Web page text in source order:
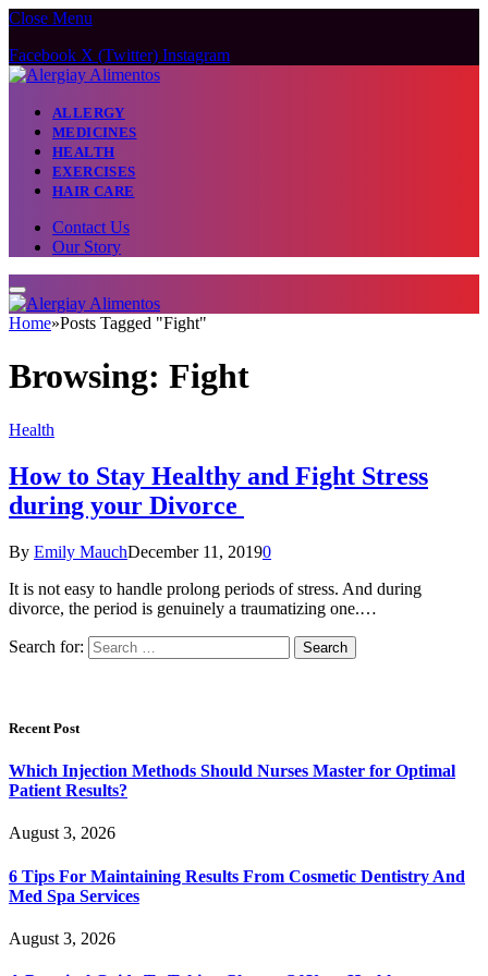
Close Menu
Facebook X (Twitter) Instagram
ALLERGY
MEDICINES
HEALTH
EXERCISES
HAIR CARE
Contact Us
Our Story
Home»Posts Tagged "Fight"
Browsing: Fight
Health
How to Stay Healthy and Fight Stress
during your Divorce
By Emily MauchDecember 11, 20190
It is not easy to handle prolong periods of stress. And during
divorce, the period is genuinely a traumatizing one.…
Search for:
Recent Post
Which Injection Methods Should Nurses Master for Optimal
Patient Results?
August 3, 2026
6 Tips For Maintaining Results From Cosmetic Dentistry And
Med Spa Services
August 3, 2026